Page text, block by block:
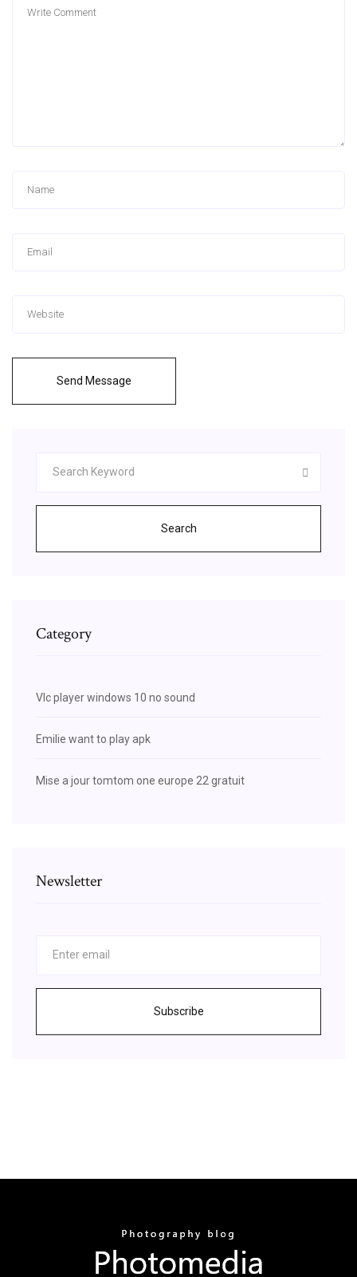
Send Message
Search
Category
Vlc player windows 10 no sound
Emilie want to play apk
Mise a jour tomtom one europe 22 gratuit
Newsletter
Subscribe